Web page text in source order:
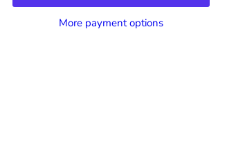
More payment options